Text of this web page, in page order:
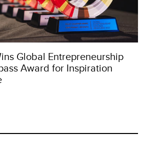
Global Entrepreneurship
Award for Inspiration